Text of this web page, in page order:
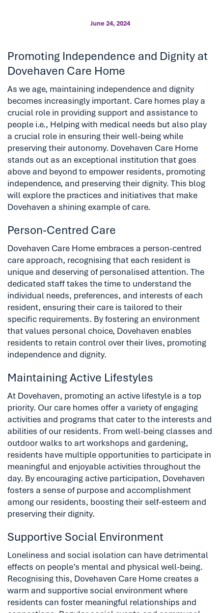
June 24, 2024
Promoting Independence and Dignity at
Dovehaven Care Home
As we age, maintaining independence and dignity
becomes increasingly important. Care homes play a
crucial role in providing support and assistance to
people i.e., Helping with medical needs but also play
a crucial role in ensuring their well-being while
preserving their autonomy. Dovehaven Care Home
stands out as an exceptional institution that goes
above and beyond to empower residents, promoting
independence, and preserving their dignity. This blog
will explore the practices and initiatives that make
Dovehaven a shining example of care.
Person-Centred Care
Dovehaven Care Home embraces a person-centred
care approach, recognising that each resident is
unique and deserving of personalised attention. The
dedicated staff takes the time to understand the
individual needs, preferences, and interests of each
resident, ensuring their care is tailored to their
specific requirements. By fostering an environment
that values personal choice, Dovehaven enables
residents to retain control over their lives, promoting
independence and dignity.
Maintaining Active Lifestyles
At Dovehaven, promoting an active lifestyle is a top
priority. Our care homes offer a variety of engaging
activities and programs that cater to the interests and
abilities of our residents. From well-being classes and
outdoor walks to art workshops and gardening,
residents have multiple opportunities to participate in
meaningful and enjoyable activities throughout the
day. By encouraging active participation, Dovehaven
fosters a sense of purpose and accomplishment
among our residents, boosting their self-esteem and
preserving their dignity.
Supportive Social Environment
Loneliness and social isolation can have detrimental
effects on people’s mental and physical well-being.
Recognising this, Dovehaven Care Home creates a
warm and supportive social environment where
residents can foster meaningful relationships and